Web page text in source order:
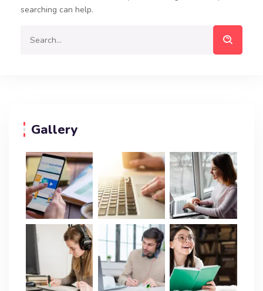
searching can help.
Gallery